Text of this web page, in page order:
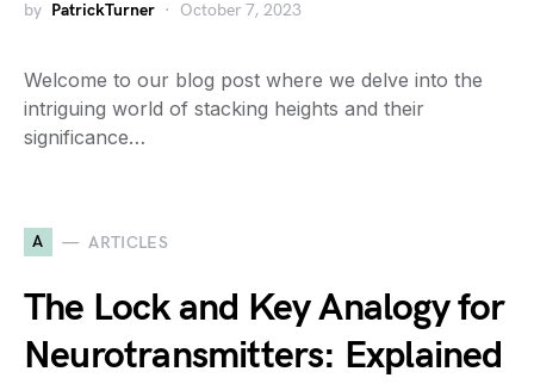
by PatrickTurner October 7, 2023
Welcome to our blog post where we delve into the
intriguing world of stacking heights and their
significance…
A ARTICLES
The Lock and Key Analogy for
Neurotransmitters: Explained